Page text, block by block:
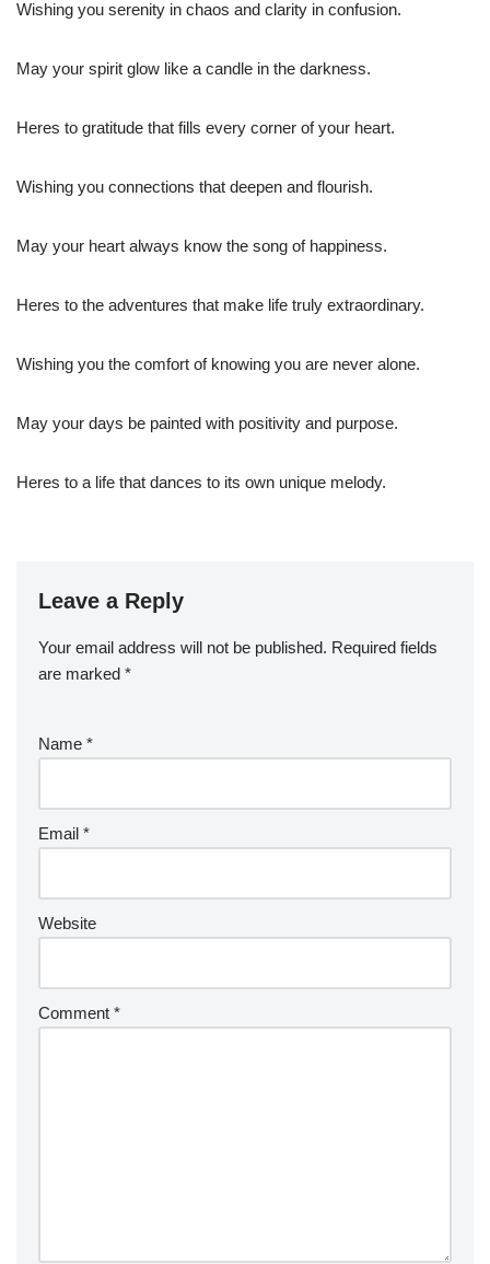
Wishing you serenity in chaos and clarity in confusion.
May your spirit glow like a candle in the darkness.
Heres to gratitude that fills every corner of your heart.
Wishing you connections that deepen and flourish.
May your heart always know the song of happiness.
Heres to the adventures that make life truly extraordinary.
Wishing you the comfort of knowing you are never alone.
May your days be painted with positivity and purpose.
Heres to a life that dances to its own unique melody.
Leave a Reply
Your email address will not be published. Required fields
are marked *
Name *
Email *
Website
Comment *